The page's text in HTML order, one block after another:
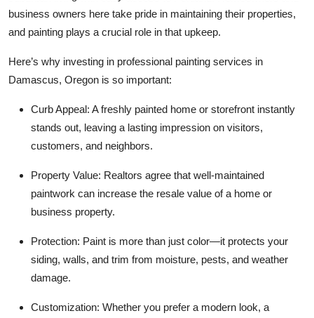
General
Top 10
Support Number
business owners here take pride in maintaining their properties,
and painting plays a crucial role in that upkeep.
Here’s why investing in professional painting services in
Damascus, Oregon is so important:
Curb Appeal: A freshly painted home or storefront instantly
stands out, leaving a lasting impression on visitors,
customers, and neighbors.
Property Value: Realtors agree that well-maintained
paintwork can increase the resale value of a home or
business property.
Protection: Paint is more than just color—it protects your
siding, walls, and trim from moisture, pests, and weather
damage.
Customization: Whether you prefer a modern look, a